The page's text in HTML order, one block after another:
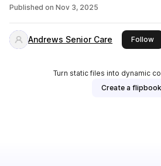
Published on Nov 3, 2025
Andrews Senior Care Follow
Turn static files into dynamic
Create a flipbook